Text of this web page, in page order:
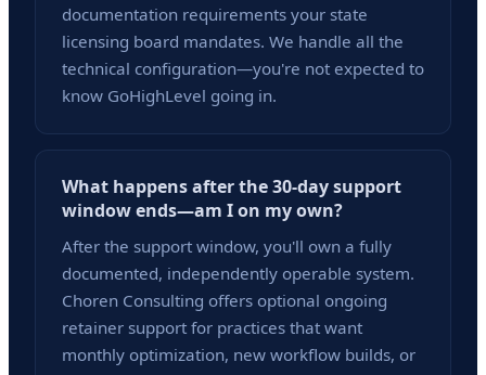
documentation requirements your state
licensing board mandates. We handle all the
technical configuration—you're not expected to
know GoHighLevel going in.
What happens after the 30-day support
window ends—am I on my own?
After the support window, you'll own a fully
documented, independently operable system.
Choren Consulting offers optional ongoing
retainer support for practices that want
monthly optimization, new workflow builds, or